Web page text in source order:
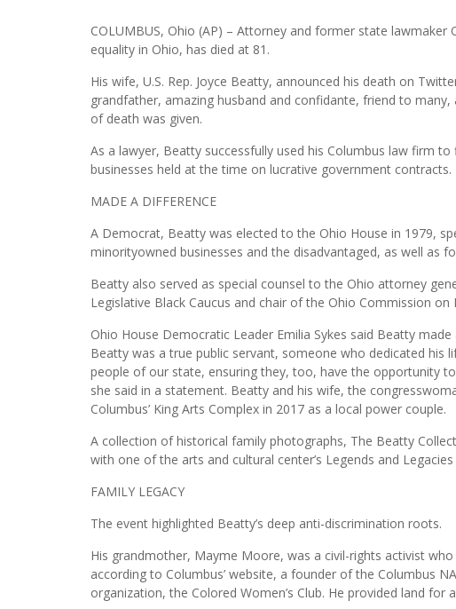
COLUMBUS, Ohio (AP) – Attorney and former state
equality in Ohio, has died at 81.
His wife, U.S. Rep. Joyce Beatty, announced his death on
grandfather, amazing husband and confidante, friend to
of death was given.
As a lawyer, Beatty successfully used his Columbus law firm
businesses held at the time on lucrative government contracts.
MADE A DIFFERENCE
A Democrat, Beatty was elected to the Ohio House in 1979,
minorityowned businesses and the disadvantaged, as well as
Beatty also served as special counsel to the Ohio attorney
Legislative Black Caucus and chair of the Ohio Commission on
Ohio House Democratic Leader Emilia Sykes said Beatty
Beatty was a true public servant, someone who dedicated his
people of our state, ensuring they, too, have the opportunity
she said in a statement. Beatty and his wife, the
Columbus’ King Arts Complex in 2017 as a local power couple.
A collection of historical family photographs, The Beatty
with one of the arts and cultural center’s Legends and Legacies
FAMILY LEGACY
The event highlighted Beatty’s deep anti-discrimination roots.
His grandmother, Mayme Moore, was a civil-rights activist
according to Columbus’ website, a founder of the Columbus
organization, the Colored Women’s Club. He provided land for